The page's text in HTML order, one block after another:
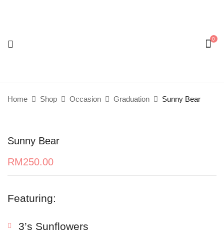
0
Home Shop Occasion Graduation Sunny Bear
Sunny Bear
RM250.00
Featuring:
3’s Sunflowers
Your rating